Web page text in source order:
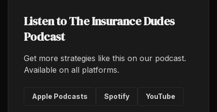
Listen to The Insurance Dudes
Podcast
Get more strategies like this on our podcast.
Available on all platforms.
Apple Podcasts Spotify YouTube